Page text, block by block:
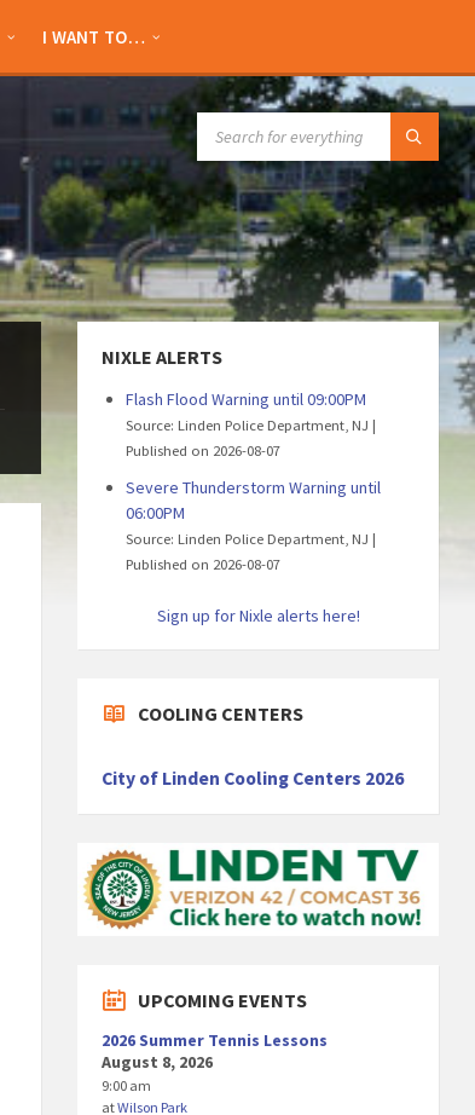
I WANT TO…
NIXLE ALERTS
Flash Flood Warning until 09:00PM
Source: Linden Police Department, NJ
Published on 2026-08-07
Severe Thunderstorm Warning until
06:00PM
Source: Linden Police Department, NJ
Published on 2026-08-07
Sign up for Nixle alerts here!
COOLING CENTERS
City of Linden Cooling Centers 2026
UPCOMING EVENTS
2026 Summer Tennis Lessons
August 8, 2026
9:00 am
atWilson Park